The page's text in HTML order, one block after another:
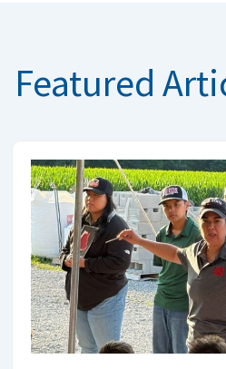
Featured